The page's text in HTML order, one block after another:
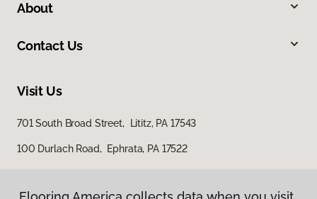
About
Contact Us
Visit Us
701 South Broad Street, Lititz, PA 17543
100 Durlach Road, Ephrata, PA 17522